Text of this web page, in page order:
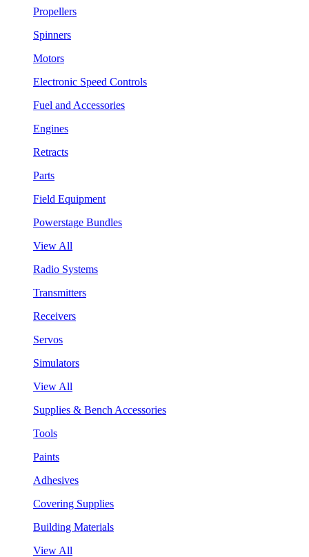
Propellers
Spinners
Motors
Electronic Speed Controls
Fuel and Accessories
Engines
Retracts
Parts
Field Equipment
Powerstage Bundles
View All
Radio Systems
Transmitters
Receivers
Servos
Simulators
View All
Supplies & Bench Accessories
Tools
Paints
Adhesives
Covering Supplies
Building Materials
View All